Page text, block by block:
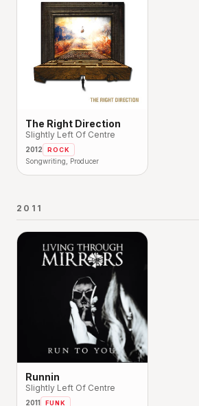
The Right Direction
Slightly Left Of Centre
2012 ROCK
Songwriting, Producer
2011
Runnin
Slightly Left Of Centre
2011 FUNK